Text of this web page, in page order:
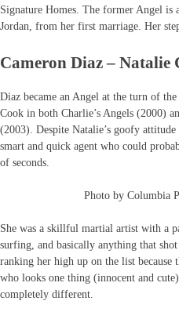
Signature Homes. The former Angel is
Jordan, from her first marriage. Her
Cameron Diaz – Natalie
Diaz became an Angel at the turn of
Cook in both Charlie’s Angels (2000)
(2003). Despite Natalie’s goofy
smart and quick agent who could
of seconds.
Photo by Columbia
She was a skillful martial artist with a
surfing, and basically anything that
ranking her high up on the list because
who looks one thing (innocent and
completely different.